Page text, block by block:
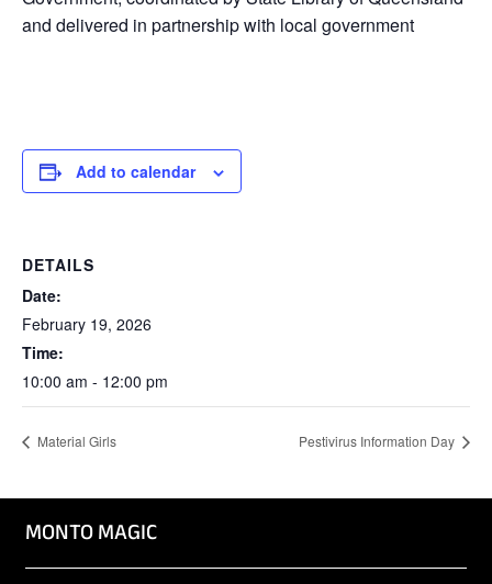
and delivered in partnership with local government
Add to calendar
DETAILS
Date:
February 19, 2026
Time:
10:00 am - 12:00 pm
Material Girls Pestivirus Information Day
MONTO MAGIC